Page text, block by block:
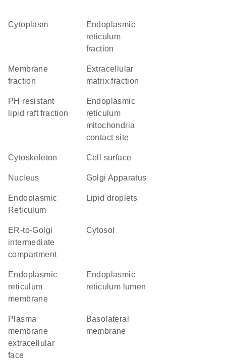
Cytoplasm
endoplasmic
reticulum
fraction
membrane
fraction
extracellular
matrix fraction
pH resistant
lipid raft fraction
endoplasmic
reticulum
mitochondria
contact site
cytoskeleton cell surface
Nucleus Golgi Apparatus
Endoplasmic
Reticulum
lipid droplets
ER-to-Golgi
intermediate
compartment
cytosol
endoplasmic
reticulum
membrane
endoplasmic
reticulum lumen
plasma
membrane
extracellular
face
basolateral
membrane